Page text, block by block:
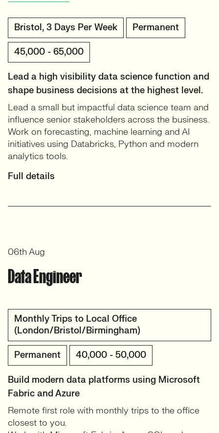
Bristol, 3 Days Per Week Permanent
45,000 - 65,000
Lead a high visibility data science function and
shape business decisions at the highest level.
Lead a small but impactful data science team and
influence senior stakeholders across the business.
Work on forecasting, machine learning and AI
initiatives using Databricks, Python and modern
analytics tools.
Full details
Data Engineer
Monthly Trips to Local Office
(London/Bristol/Birmingham)
Permanent 40,000 - 50,000
Build modern data platforms using Microsoft
Fabric and Azure
Remote first role with monthly trips to the office
closest to you.
06th Aug